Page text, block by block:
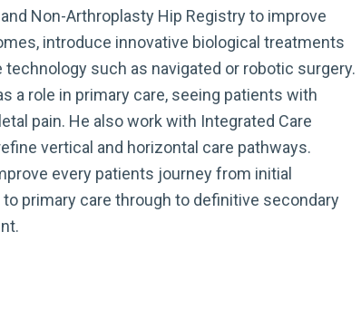
Non-Arthroplasty Hip Registry to improve
introduce innovative biological treatments
technology such as navigated or robotic surgery.
a role in primary care, seeing patients with
pain. He also work with Integrated Care
vertical and horizontal care pathways.
every patients journey from initial
primary care through to definitive secondary